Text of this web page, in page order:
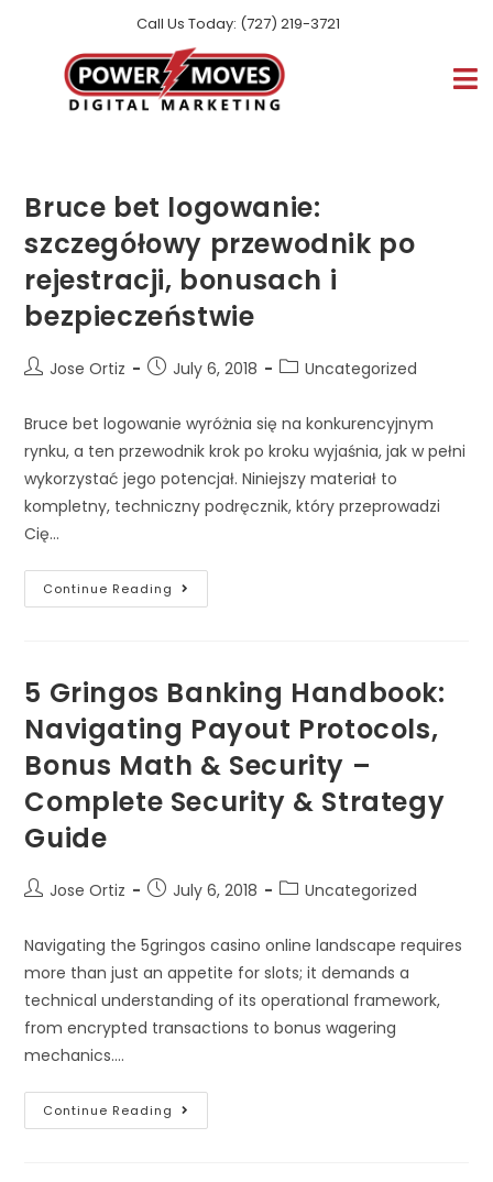
Call Us Today: (727) 219-3721
Bruce bet logowanie:
szczegółowy przewodnik po
rejestracji, bonusach i
bezpieczeństwie
Jose Ortiz July 6, 2018 Uncategorized
Bruce bet logowanie wyróżnia się na konkurencyjnym
rynku, a ten przewodnik krok po kroku wyjaśnia, jak w pełni
wykorzystać jego potencjał. Niniejszy materiał to
kompletny, techniczny podręcznik, który przeprowadzi
Cię…
Continue Reading
5 Gringos Banking Handbook:
Navigating Payout Protocols,
Bonus Math & Security –
Complete Security & Strategy
Guide
Jose Ortiz July 6, 2018 Uncategorized
Navigating the 5gringos casino online landscape requires
more than just an appetite for slots; it demands a
technical understanding of its operational framework,
from encrypted transactions to bonus wagering
mechanics.…
Continue Reading